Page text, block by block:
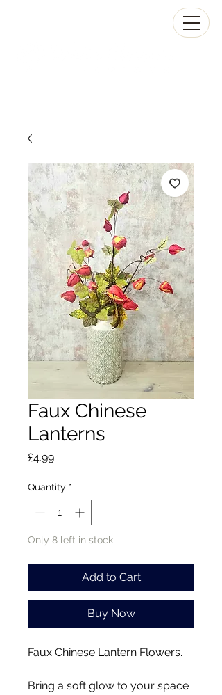
Faux Chinese
Lanterns
£4.99Price
Quantity *
Only 8 left in stock
Add to Cart
Buy Now
Faux Chinese Lantern Flowers.
Bring a soft glow to your space